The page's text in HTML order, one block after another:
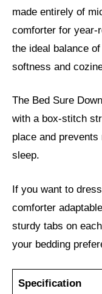
made entirely of
comforter for year-
the ideal balance
softness and
The Bed Sure
with a box-stitch
place and
sleep.
If you want to
comforter
sturdy tabs on
your bedding
Specification